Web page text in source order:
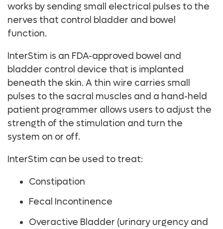
works by sending small electrical pulses to the
nerves that control bladder and bowel
function.
InterStim is an FDA-approved bowel and
bladder control device that is implanted
beneath the skin. A thin wire carries small
pulses to the sacral muscles and a hand-held
patient programmer allows users to adjust the
strength of the stimulation and turn the
system on or off.
InterStim can be used to treat:
Constipation
Fecal Incontinence
Overactive Bladder (urinary urgency and